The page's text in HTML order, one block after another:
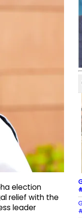
election
relief with the
leader